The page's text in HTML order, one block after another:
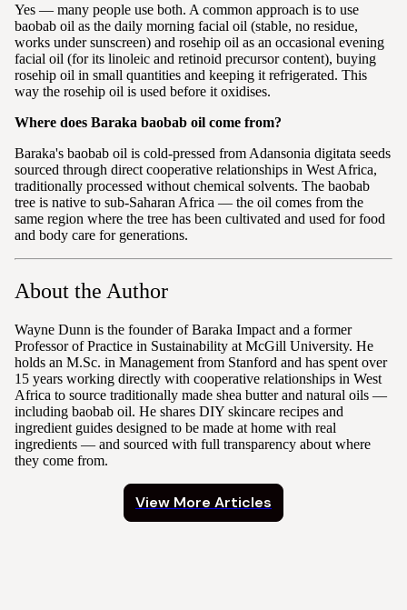
Yes — many people use both. A common approach is to use
baobab oil as the daily morning facial oil (stable, no residue,
works under sunscreen) and rosehip oil as an occasional evening
facial oil (for its linoleic and retinoid precursor content), buying
rosehip oil in small quantities and keeping it refrigerated. This
way the rosehip oil is used before it oxidises.
Where does Baraka baobab oil come from?
Baraka's baobab oil is cold-pressed from Adansonia digitata seeds
sourced through direct cooperative relationships in West Africa,
traditionally processed without chemical solvents. The baobab
tree is native to sub-Saharan Africa — the oil comes from the
same region where the tree has been cultivated and used for food
and body care for generations.
About the Author
Wayne Dunn is the founder of Baraka Impact and a former
Professor of Practice in Sustainability at McGill University. He
holds an M.Sc. in Management from Stanford and has spent over
15 years working directly with cooperative relationships in West
Africa to source traditionally made shea butter and natural oils —
including baobab oil. He shares DIY skincare recipes and
ingredient guides designed to be made at home with real
ingredients — and sourced with full transparency about where
they come from.
View More Articles